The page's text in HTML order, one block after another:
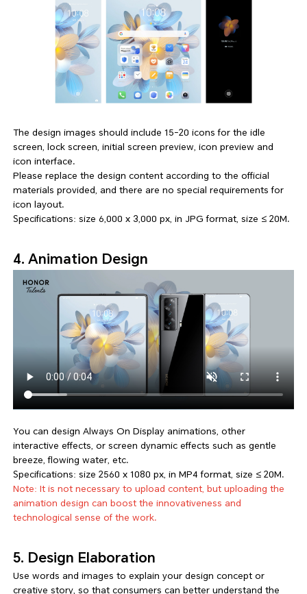
The design images should include 15-20 icons for the idle
screen, lock screen, initial screen preview, icon preview and
icon interface.
Please replace the design content according to the official
materials provided, and there are no special requirements for
icon layout.
Specifications: size 6,000 x 3,000 px, in JPG format, size ≤ 20M.
4. Animation Design
You can design Always On Display animations, other
interactive effects, or screen dynamic effects such as gentle
breeze, flowing water, etc.
Specifications: size 2560 x 1080 px, in MP4 format, size ≤ 20M.
Note: It is not necessary to upload content, but uploading the
animation design can boost the innovativeness and
technological sense of the work.
5. Design Elaboration
Use words and images to explain your design concept or
creative story, so that consumers can better understand the